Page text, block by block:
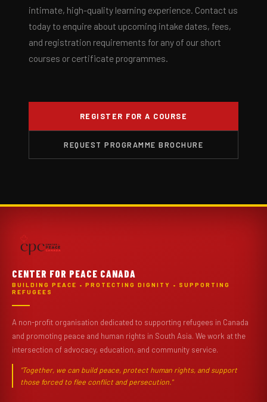
intimate, high-quality learning experience. Contact us
today to enquire about upcoming intake dates, fees,
and registration requirements for any of our short
courses or certificate programmes.
REGISTER FOR A COURSE
REQUEST PROGRAMME BROCHURE
CENTER FOR PEACE CANADA
BUILDING PEACE • PROTECTING DIGNITY • SUPPORTING
REFUGEES
A non-profit organisation dedicated to supporting refugees in Canada
and promoting peace and human rights in South Asia. We work at the
intersection of advocacy, education, and community service.
"Together, we can build peace, protect human rights, and support
those forced to flee conflict and persecution."